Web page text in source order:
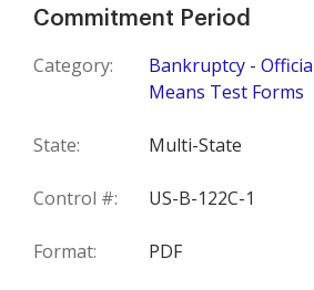
Commitment Period
Category:
Bankruptcy -
Means Test Forms
State: Multi-State
Control #: US-B-122C-1
Format: PDF